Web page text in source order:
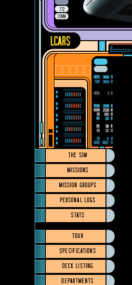
THE SIM
MISSIONS
MISSION GROUPS
PERSONAL LOGS
STATS
TOUR
SPECIFICATIONS
DECK LISTING
DEPARTMENTS